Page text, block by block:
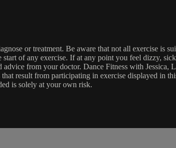
or treatment. Be aware that not all exercise is
of any exercise. If at any point you feel dizzy,
advice from your doctor. Dance Fitness with
result from participating in exercise displayed in
is solely at your own risk.